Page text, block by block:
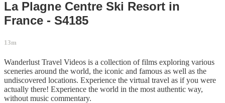
La Plagne Centre Ski Resort in
France - S4185
13m
Wanderlust Travel Videos is a collection of films exploring various
sceneries around the world, the iconic and famous as well as the
undiscovered locations. Experience the virtual travel as if you were
actually there! Experience the world in the most authentic way,
without music commentary.